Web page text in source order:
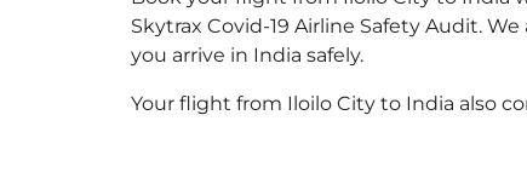
Skytrax Covid-19 Airline Safety Audit.
you arrive in India safely.
Your flight from Iloilo City to India also